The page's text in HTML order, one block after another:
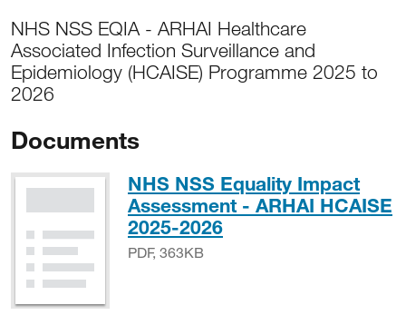
NHS NSS EQIA - ARHAI Healthcare
Associated Infection Surveillance and
Epidemiology (HCAISE) Programme 2025 to
2026
Documents
NHS NSS Equality Impact
Assessment - ARHAI HCAISE
2025-2026PDF, 363KB
PDF, 363KB